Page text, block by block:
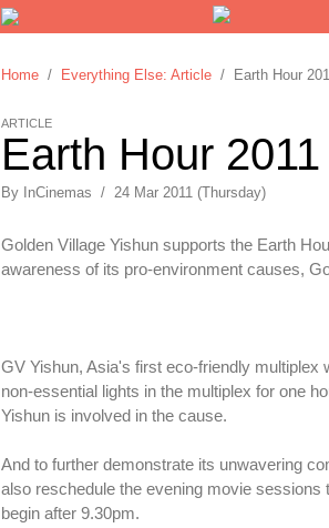
Home / Everything Else: Article / Earth Hour
ARTICLE
Earth Hour
By InCinemas / 24 Mar 2011 (Thursday)
Golden Village Yishun supports the Earth
awareness of its pro-environment causes,
GV Yishun, Asia's first eco-friendly
non-essential lights in the multiplex for one
Yishun is involved in the cause.
And to further demonstrate its unwavering
also reschedule the evening movie
begin after 9.30pm.